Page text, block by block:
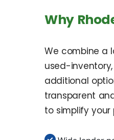
Why
We combine a
used-
additional
transparent
to simplify your